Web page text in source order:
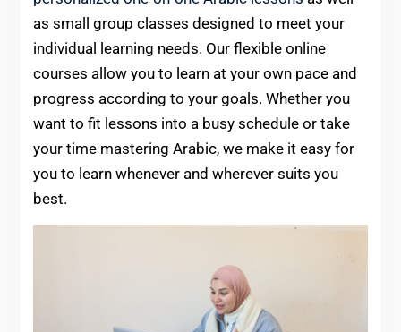
as small group classes designed to meet your
individual learning needs. Our flexible online
courses allow you to learn at your own pace and
progress according to your goals. Whether you
want to fit lessons into a busy schedule or take
your time mastering Arabic, we make it easy for
you to learn whenever and wherever suits you
best.